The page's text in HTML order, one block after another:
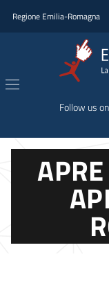
Regione Emilia-Romagna
Follow us on